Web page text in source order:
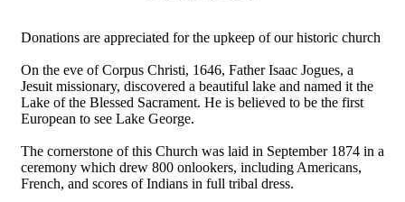
Donations are appreciated for the upkeep of our historic church
On the eve of Corpus Christi, 1646, Father Isaac Jogues, a
Jesuit missionary, discovered a beautiful lake and named it the
Lake of the Blessed Sacrament. He is believed to be the first
European to see Lake George.
The cornerstone of this Church was laid in September 1874 in a
ceremony which drew 800 onlookers, including Americans,
French, and scores of Indians in full tribal dress.